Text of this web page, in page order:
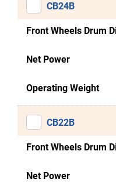
CB24B
Front Wheels Drum
Net Power
Operating Weight
CB22B
Front Wheels Drum
Net Power